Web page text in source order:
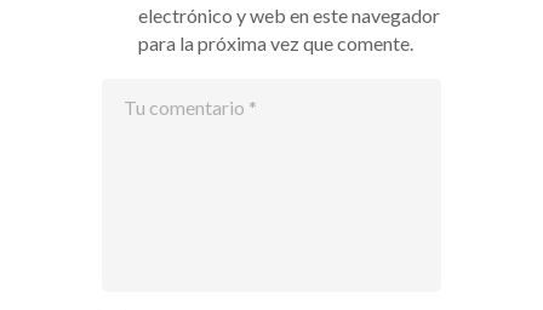
electrónico y web en este navegador
para la próxima vez que comente.